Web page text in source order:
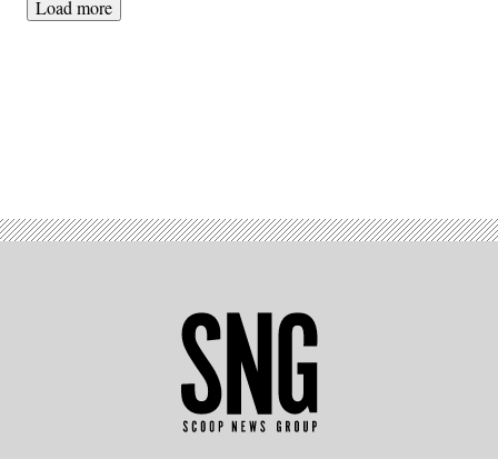
accepts
Herbert.
(StateScoop)
Load more